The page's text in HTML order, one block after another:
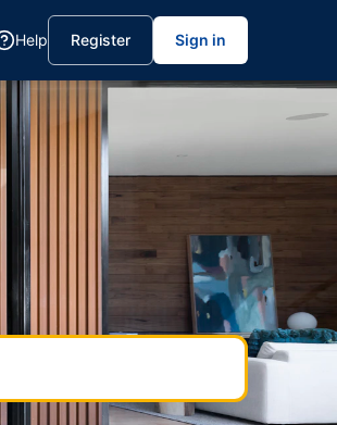
Help Register Sign in